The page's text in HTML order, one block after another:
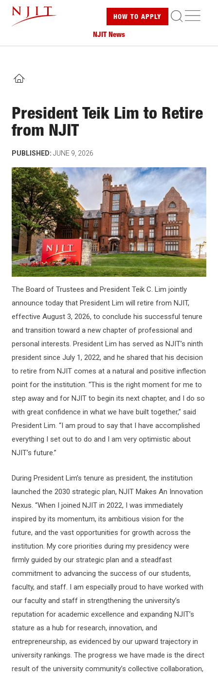
content
HOW TO APPLY
NJIT News
HOME
President Teik Lim to Retire
from NJIT
PUBLISHED: JUNE 9, 2026
The Board of Trustees and President Teik C. Lim jointly
announce today that President Lim will retire from NJIT,
effective August 3, 2026, to conclude his successful tenure
and transition toward a new chapter of professional and
personal interests. President Lim has served as NJIT’s ninth
president since July 1, 2022, and he shared that his decision
to retire from NJIT comes at a natural and positive inflection
point for the institution. “This is the right moment for me to
step away and for NJIT to begin its next chapter, and I do so
with great confidence in what we have built together,” said
President Lim. “I am proud to say that I have accomplished
everything I set out to do and I am very optimistic about
NJIT’s future.”
During President Lim’s tenure as president, the institution
launched the 2030 strategic plan, NJIT Makes An Innovation
Nexus. “When I joined NJIT in 2022, I was immediately
inspired by its momentum, its ambitious vision for the
future, and the vast opportunities for growth across the
institution. My core priorities during my presidency were
firmly guided by our strategic plan and a steadfast
commitment to advancing the success of our students,
faculty, and staff. I am especially proud to have worked with
our faculty and staff in strengthening the university’s
reputation for academic excellence and expanding NJIT’s
stature as a hub for research, innovation, and
entrepreneurship, as evidenced by our upward trajectory in
university rankings. The progress we have made is the direct
result of the university community’s collective collaboration,